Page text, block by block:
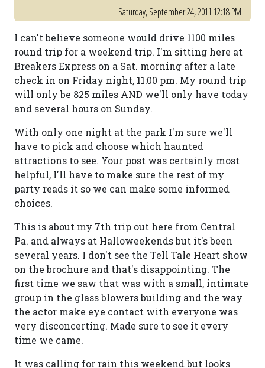
Saturday, September 24, 2011 12:18 PM
I can't believe someone would drive 1100 miles
round trip for a weekend trip. I'm sitting here at
Breakers Express on a Sat. morning after a late
check in on Friday night, 11:00 pm. My round trip
will only be 825 miles AND we'll only have today
and several hours on Sunday.
With only one night at the park I'm sure we'll
have to pick and choose which haunted
attractions to see. Your post was certainly most
helpful, I'll have to make sure the rest of my
party reads it so we can make some informed
choices.
This is about my 7th trip out here from Central
Pa. and always at Halloweekends but it's been
several years. I don't see the Tell Tale Heart show
on the brochure and that's disappointing. The
first time we saw that was with a small, intimate
group in the glass blowers building and the way
the actor make eye contact with everyone was
very disconcerting. Made sure to see it every
time we came.
It was calling for rain this weekend but looks